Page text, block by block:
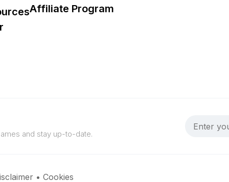
Affiliate Program
and stay up-to-date.
• Cookies